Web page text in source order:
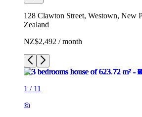
128 Clawton Street, Westown, New
Zealand
NZ$2,492 / month
1 / 11